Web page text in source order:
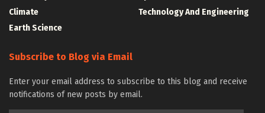
Climate
Earth Science
Technology And Engineering
Subscribe to Blog via Email
Enter your email address to subscribe to this blog and receive
notifications of new posts by email.